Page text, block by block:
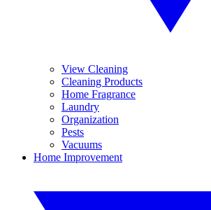
View Cleaning
Cleaning Products
Home Fragrance
Laundry
Organization
Pests
Vacuums
Home Improvement